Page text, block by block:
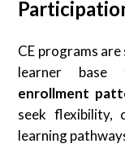
CE programs
learner
enrollment
seek flexibility,
learning